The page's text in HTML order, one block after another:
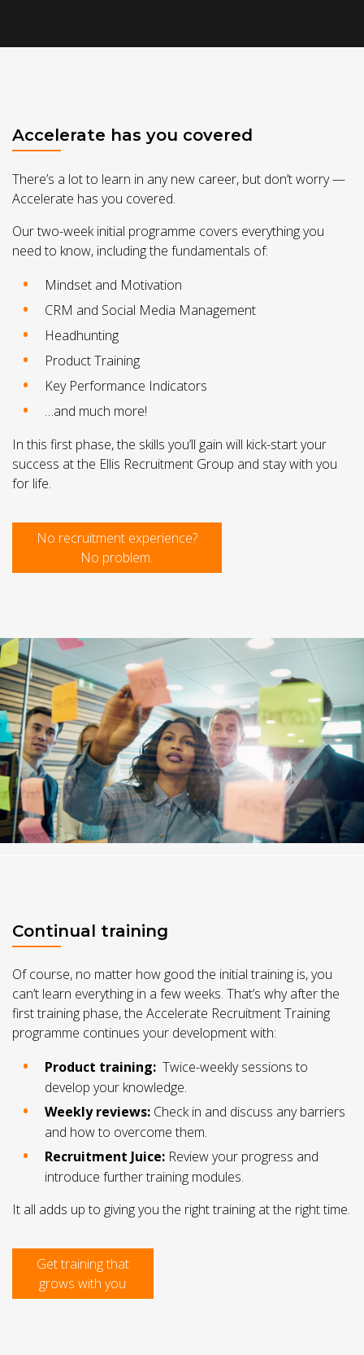
Accelerate has you covered
There’s a lot to learn in any new career, but don’t worry —
Accelerate has you covered.
Our two-week initial programme covers everything you
need to know, including the fundamentals of:
Mindset and Motivation
CRM and Social Media Management
Headhunting
Product Training
Key Performance Indicators
…and much more!
In this first phase, the skills you’ll gain will kick-start your
success at the Ellis Recruitment Group and stay with you
for life.
No recruitment experience?
No problem.
Continual training
Of course, no matter how good the initial training is, you
can’t learn everything in a few weeks. That’s why after the
first training phase, the Accelerate Recruitment Training
programme continues your development with:
Product training: Twice-weekly sessions to
develop your knowledge.
Weekly reviews: Check in and discuss any barriers
and how to overcome them.
Recruitment Juice: Review your progress and
introduce further training modules.
It all adds up to giving you the right training at the right time.
Get training that
grows with you